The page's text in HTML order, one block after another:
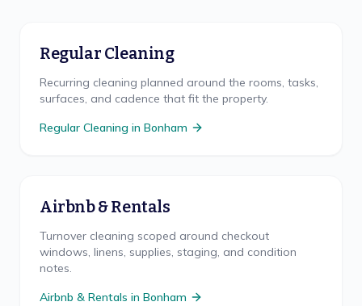
Regular Cleaning
Recurring cleaning planned around the rooms, tasks,
surfaces, and cadence that fit the property.
Regular Cleaning in Bonham
Airbnb & Rentals
Turnover cleaning scoped around checkout
windows, linens, supplies, staging, and condition
notes.
Airbnb & Rentals in Bonham